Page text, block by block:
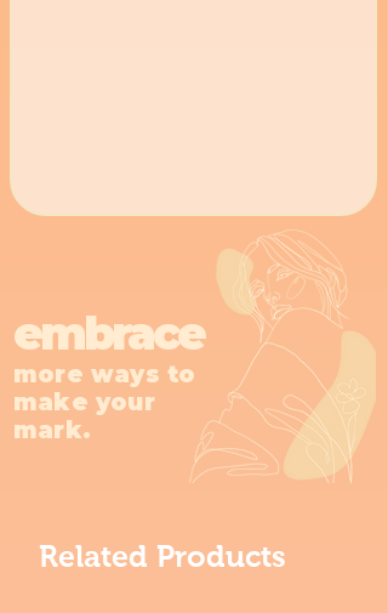
more ways to
make your
mark.
embrace
Related Products